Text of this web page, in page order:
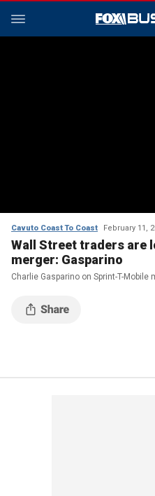
Cavuto Coast To Coast February 11,
Wall Street traders are
merger: Gasparino
Charlie Gasparino on Sprint-T-Mobile